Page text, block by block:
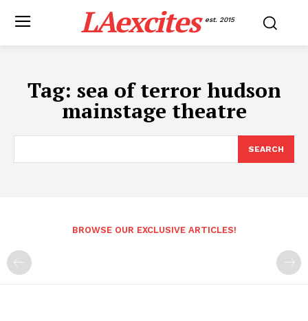
LAexcites est. 2015
Tag: sea of terror hudson
mainstage theatre
SEARCH
BROWSE OUR EXCLUSIVE ARTICLES!